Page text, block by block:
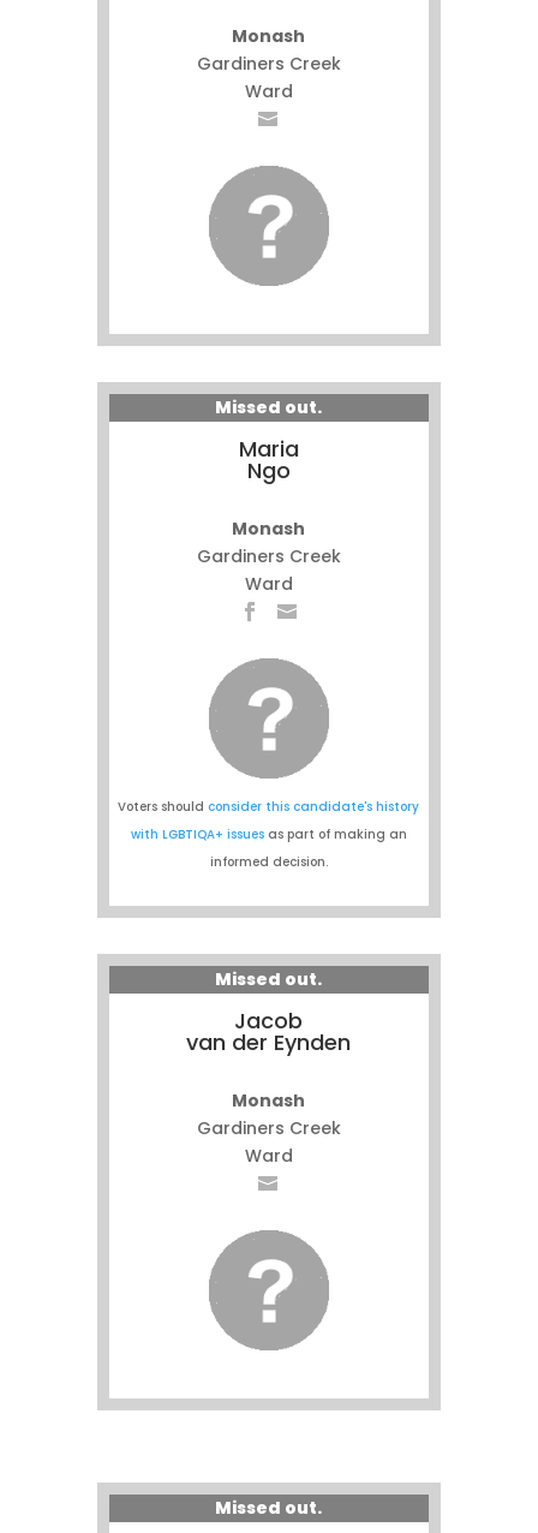
Monash
Gardiners Creek
Ward
Missed out.
Maria
Ngo
Monash
Gardiners Creek
Ward
Voters shouldconsider this candidate's history
with LGBTIQA+ issuesas part of making an
informed decision.
Missed out.
Jacob
van der Eynden
Monash
Gardiners Creek
Ward
Missed out.